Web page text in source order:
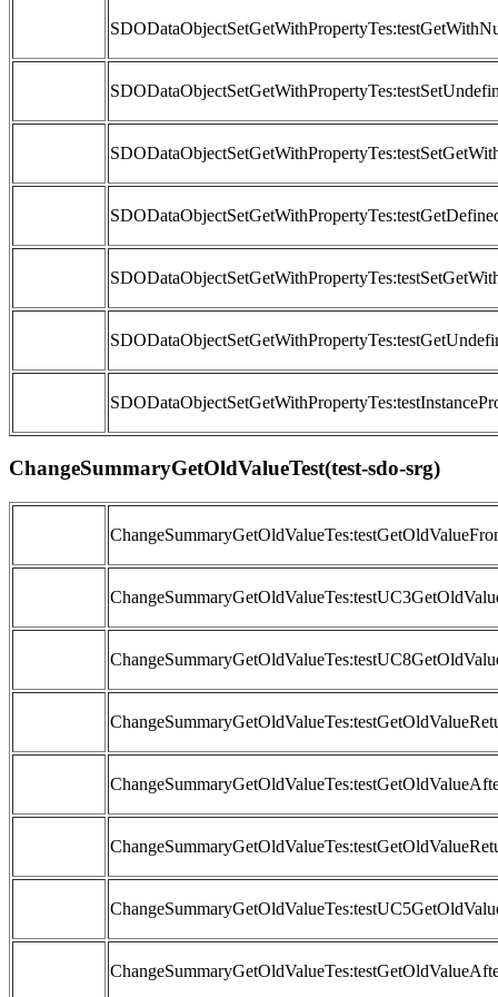
ChangeSummaryGetOldValueTest(test-sdo-srg)